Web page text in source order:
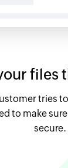
files
tries
to make
secure.